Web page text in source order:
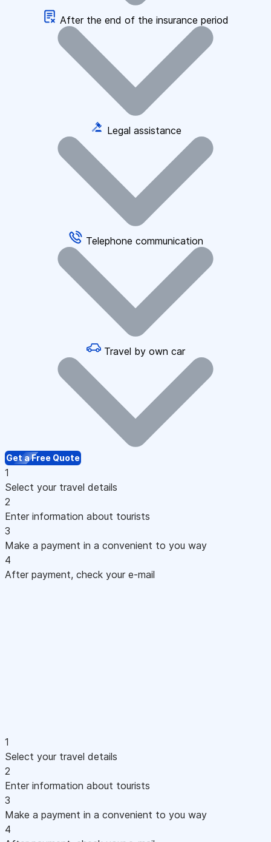
After the end of the insurance period
Legal assistance
Telephone communication
Travel by own car
Get a Free Quote
1
Select your travel details
2
Enter information about tourists
3
Make a payment in a convenient to you way
4
After payment, check your e-mail
1
Select your travel details
2
Enter information about tourists
3
Make a payment in a convenient to you way
4